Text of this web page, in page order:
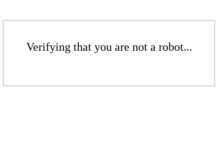
Verifying that you are not a robot...